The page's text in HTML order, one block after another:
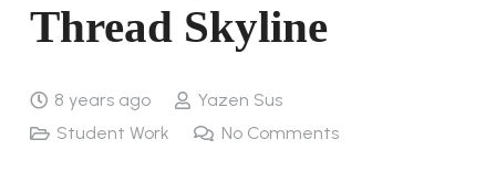
Thread Skyline
8 years ago
Yazen Sus
Student Work
No Comments